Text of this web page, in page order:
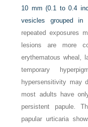
10 mm (0.1 to 0.4
vesicles grouped in
repeated exposures
lesions are more
erythematous wheal,
temporary
hypersensitivity may
most adults have
persistent papule.
papular urticaria